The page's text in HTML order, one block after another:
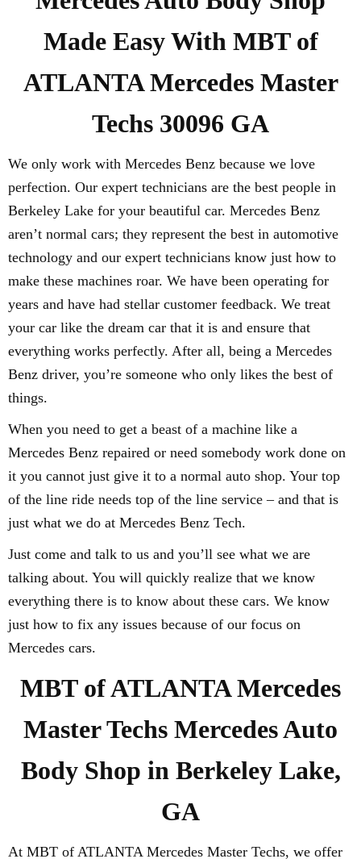
Made Easy With MBT of
ATLANTA Mercedes Master
Techs 30096 GA
We only work with Mercedes Benz because we love
perfection. Our expert technicians are the best people in
Berkeley Lake for your beautiful car. Mercedes Benz
aren’t normal cars; they represent the best in automotive
technology and our expert technicians know just how to
make these machines roar. We have been operating for
years and have had stellar customer feedback. We treat
your car like the dream car that it is and ensure that
everything works perfectly. After all, being a Mercedes
Benz driver, you’re someone who only likes the best of
things.
When you need to get a beast of a machine like a
Mercedes Benz repaired or need somebody work done on
it you cannot just give it to a normal auto shop. Your top
of the line ride needs top of the line service – and that is
just what we do at Mercedes Benz Tech.
Just come and talk to us and you’ll see what we are
talking about. You will quickly realize that we know
everything there is to know about these cars. We know
just how to fix any issues because of our focus on
Mercedes cars.
MBT of ATLANTA Mercedes
Master Techs Mercedes Auto
Body Shop in Berkeley Lake,
GA
At MBT of ATLANTA Mercedes Master Techs, we offer